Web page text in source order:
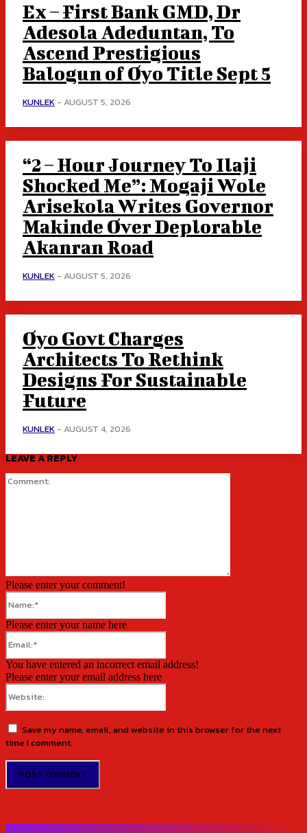
Ex – First Bank GMD, Dr
Adesola Adeduntan, To
Ascend Prestigious
Balogun of Oyo Title Sept 5
KUNLEK - AUGUST 5, 2026
“2 – Hour Journey To Ilaji
Shocked Me”: Mogaji Wole
Arisekola Writes Governor
Makinde Over Deplorable
Akanran Road
KUNLEK - AUGUST 5, 2026
Oyo Govt Charges
Architects To Rethink
Designs For Sustainable
Future
KUNLEK - AUGUST 4, 2026
LEAVE A REPLY
Please enter your comment!
Please enter your name here
You have entered an incorrect email address!
Please enter your email address here
Save my name, email, and website in this browser for the next
time I comment.